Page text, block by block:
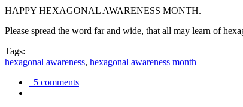
HAPPY HEXAGONAL AWARENESS MONTH.
Please spread the word far and wide, that all may learn of
Tags:
hexagonal awareness, hexagonal awareness month
5 comments